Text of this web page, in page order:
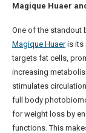
Magique Huaer
One of the standout
Magique Huaeris its
targets fat cells,
increasing
stimulates
full body
for weight loss by
functions. This